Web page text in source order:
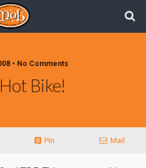
• No Comments
Bike!
Pin Mail